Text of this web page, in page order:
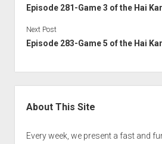
Episode 281-Game 3 of the Hai
Next Post
Episode 283-Game 5 of the Hai
About This Site
Every week, we present a fast and